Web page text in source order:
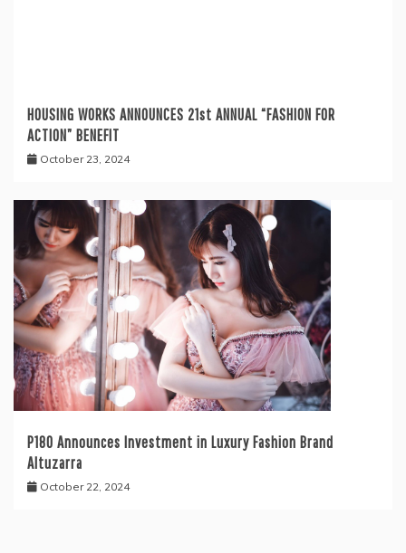
HOUSING WORKS ANNOUNCES 21st ANNUAL “FASHION FOR
ACTION” BENEFIT
October 23, 2024
P180 Announces Investment in Luxury Fashion Brand
Altuzarra
October 22, 2024